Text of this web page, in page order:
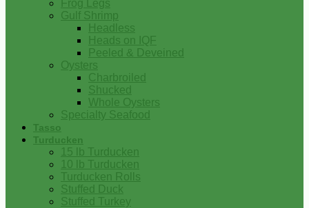
Frog Legs
Gulf Shrimp
Headless
Heads on IQF
Peeled & Deveined
Oysters
Charbroiled
Shucked
Whole Oysters
Specialty Seafood
Tasso
Turducken
15 lb Turducken
10 lb Turducken
Turducken Rolls
Stuffed Duck
Stuffed Turkey